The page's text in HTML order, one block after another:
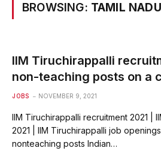
BROWSING: TAMIL
IIM Tiruchirappalli
non-teaching posts on a
JOBS NOVEMBER 9, 2021
IIM Tiruchirappalli recruitment 2021 |
2021 | IIM Tiruchirappalli job
nonteaching posts Indian…